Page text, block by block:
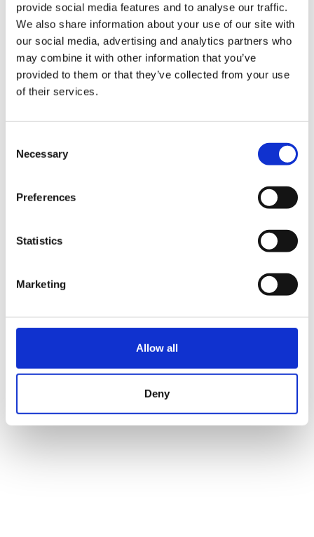
provide social media features and to analyse our traffic.
We also share information about your use of our site with
our social media, advertising and analytics partners who
may combine it with other information that you’ve
provided to them or that they’ve collected from your use
of their services.
Selection
Necessary
Preferences
Statistics
Marketing
Allow all
Deny